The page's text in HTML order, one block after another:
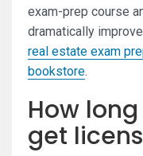
exam-prep course
dramatically
real estate exam
bookstore.
How
get